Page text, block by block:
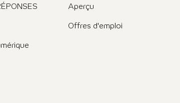
Aperçu
Offres d'emploi